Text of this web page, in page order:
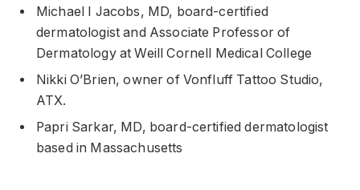
Michael I Jacobs, MD, board-certified
dermatologist and Associate Professor of
Dermatology at Weill Cornell Medical College
Nikki O’Brien, owner of Vonfluff Tattoo Studio,
ATX.
Papri Sarkar, MD, board-certified dermatologist
based in Massachusetts